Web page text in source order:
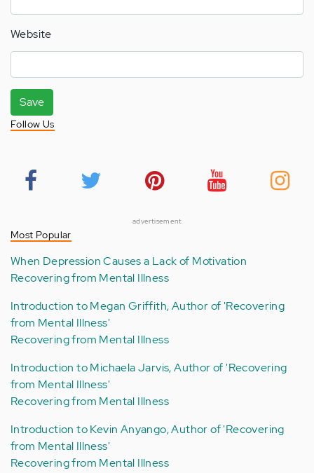
Website
Save
Follow Us
advertisement
Most Popular
When Depression Causes a Lack of Motivation
Recovering from Mental Illness
Introduction to Megan Griffith, Author of 'Recovering
from Mental Illness'
Recovering from Mental Illness
Introduction to Michaela Jarvis, Author of 'Recovering
from Mental Illness'
Recovering from Mental Illness
Introduction to Kevin Anyango, Author of 'Recovering
from Mental Illness'
Recovering from Mental Illness